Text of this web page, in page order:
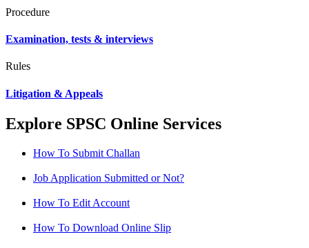
Procedure
Examination, tests & interviews
Rules
Litigation & Appeals
Explore SPSC Online Services
How To Submit Challan
Job Application Submitted or Not?
How To Edit Account
How To Download Online Slip